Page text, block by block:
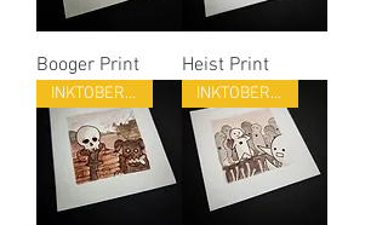
Booger Print Heist Print
INKTOBER 22 INKTOBER 22